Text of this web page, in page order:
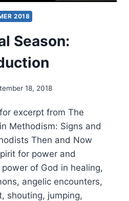
2018
Season:
18, 2018
excerpt from The
Methodism: Signs and
Then and Now
for power and
of God in healing,
angelic encounters,
shouting, jumping,